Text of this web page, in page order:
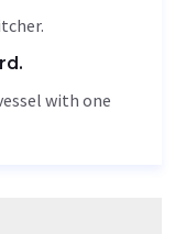
with one